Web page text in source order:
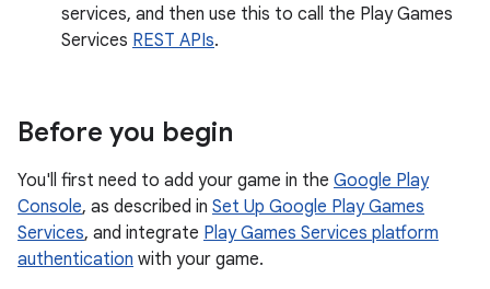
services, and then use this to call the Play Games
Services REST APIs.
Before you begin
You'll first need to add your game in the Google Play
Console, as described in Set Up Google Play Games
Services, and integrate Play Games Services platform
authentication with your game.